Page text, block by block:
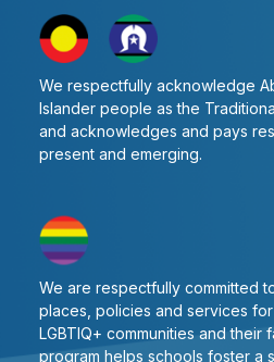
Number of Periods
8
Study Sessions
We respectfully acknowledge
Islander people as the
and acknowledges and pays
present and emerging.
We are respectfully committed
places, policies and services
LGBTIQ+ communities and their
program helps schools foster a